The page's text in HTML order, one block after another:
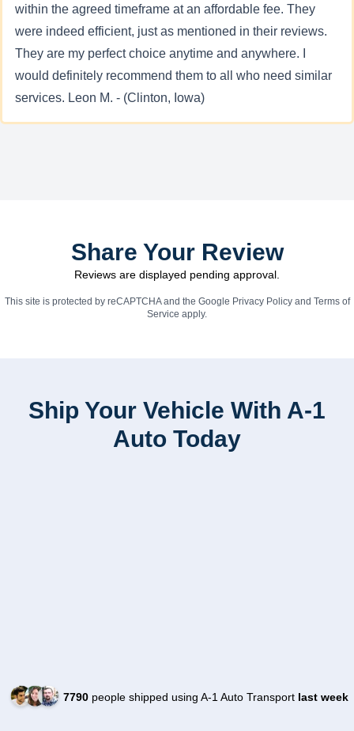
within the agreed timeframe at an affordable fee. They
were indeed efficient, just as mentioned in their reviews.
They are my perfect choice anytime and anywhere. I
would definitely recommend them to all who need similar
services. Leon M. - (Clinton, Iowa)
Share Your Review
Reviews are displayed pending approval.
This site is protected by reCAPTCHA and the Google Privacy Policyand Terms of
Service apply.
Ship Your Vehicle With A-1
Auto Today
7790people shipped using A-1 Auto Transport last week